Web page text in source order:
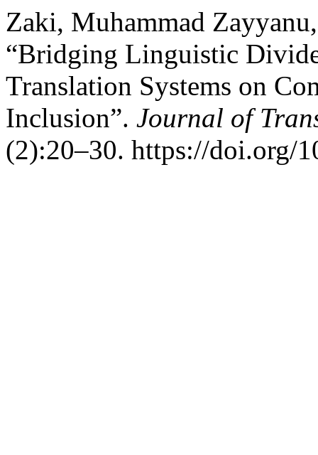
Zaki, Muhammad
“Bridging Linguistic
Translation Systems on
Inclusion”. Journal of
(2):20–30. https://doi.org/